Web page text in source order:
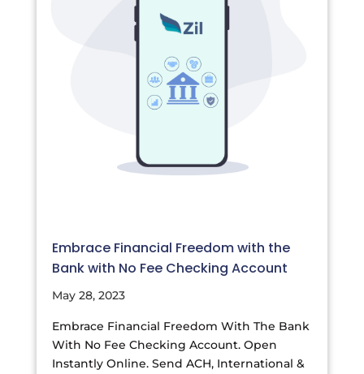
Embrace Financial Freedom with the
Bank with No Fee Checking Account
May 28, 2023
Embrace Financial Freedom With The Bank
With No Fee Checking Account. Open
Instantly Online. Send ACH, International &